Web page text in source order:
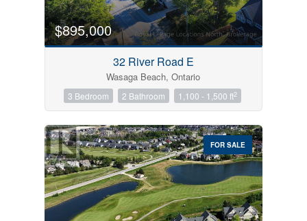
$895,000
32 River Road E
Wasaga Beach, Ontario
3 Bedroom 2 Bathroom 1,100 - 1,500 ft2
FOR SALE